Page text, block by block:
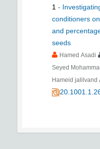
1 -
conditioners
and
seeds
Hamed Asadi
Seyed
Hameid jalilvand